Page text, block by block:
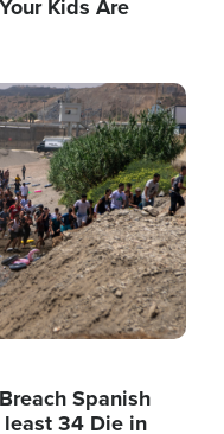
Kids Are
Spanish
least 34 Die in